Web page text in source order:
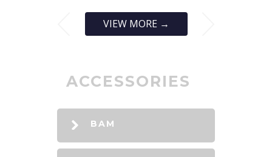
VIEW MORE →
ACCESSORIES
BAM